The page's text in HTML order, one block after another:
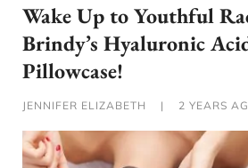
Wake Up to Youthful
Brindy’s Hyaluronic
Pillowcase!
JENNIFER ELIZABETH | 2 YEARS